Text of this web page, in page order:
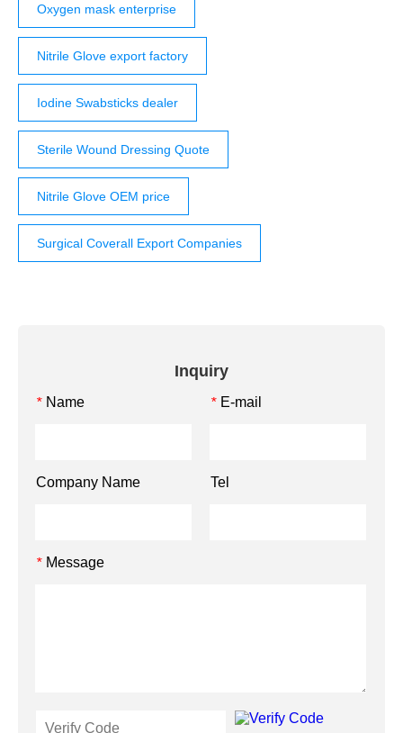
Oxygen mask enterprise
Nitrile Glove export factory
Iodine Swabsticks dealer
Sterile Wound Dressing Quote
Nitrile Glove OEM price
Surgical Coverall Export Companies
Inquiry
* Name * E-mail
Company Name Tel
* Message